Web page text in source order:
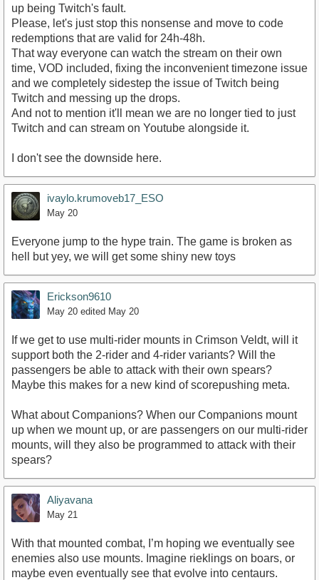
up being Twitch's fault.
Please, let's just stop this nonsense and move to code
redemptions that are valid for 24h-48h.
That way everyone can watch the stream on their own
time, VOD included, fixing the inconvenient timezone issue
and we completely sidestep the issue of Twitch being
Twitch and messing up the drops.
And not to mention it'll mean we are no longer tied to just
Twitch and can stream on Youtube alongside it.
I don't see the downside here.
ivaylo.krumoveb17_ESO
May 20
Everyone jump to the hype train. The game is broken as
hell but yey, we will get some shiny new toys
Erickson9610
May 20 edited May 20
If we get to use multi-rider mounts in Crimson Veldt, will it
support both the 2-rider and 4-rider variants? Will the
passengers be able to attack with their own spears?
Maybe this makes for a new kind of scorepushing meta.
What about Companions? When our Companions mount
up when we mount up, or are passengers on our multi-rider
mounts, will they also be programmed to attack with their
spears?
Aliyavana
May 21
With that mounted combat, I’m hoping we eventually see
enemies also use mounts. Imagine rieklings on boars, or
maybe even eventually see that evolve into centaurs.